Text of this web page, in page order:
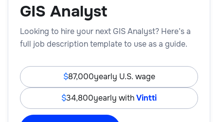
GIS Analyst
Looking to hire your next GIS Analyst? Here’s a
full job description template to use as a guide.
87,000yearly U.S. wage
34,800yearly withVintti